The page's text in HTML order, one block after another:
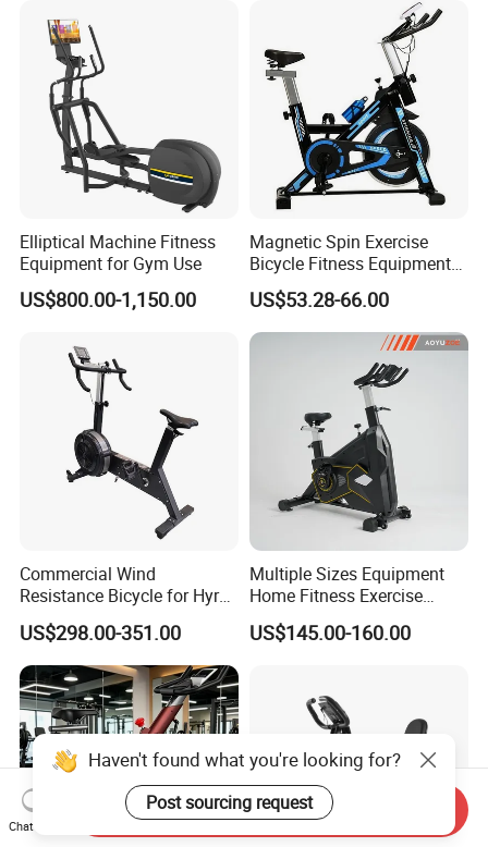
2018
Elliptical Machine Fitness
Equipment for Gym Use
US$800.00-1,150.00
Magnetic Spin Exercise
Bicycle Fitness Equipment
Spinning Bike for Home Use
US$53.28-66.00
Commercial Wind
Resistance Bicycle for Hyrox
Crossfit
US$298.00-351.00
Multiple Sizes Equipment
Home Fitness Exercise
Magnetic Spinning Gym
Equipment Bike Commercial
US$145.00-160.00
Haven't found what you're looking for?
Post sourcing request
Chat Now
Send Inquiry